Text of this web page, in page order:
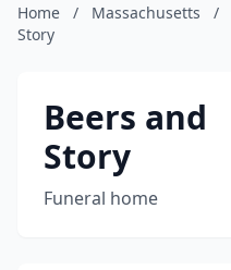
Home / Massachusetts /
Story
Beers and
Story
Funeral home